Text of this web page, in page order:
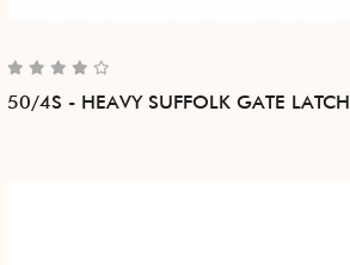
50/4S - HEAVY SUFFOLK GATE LATCH